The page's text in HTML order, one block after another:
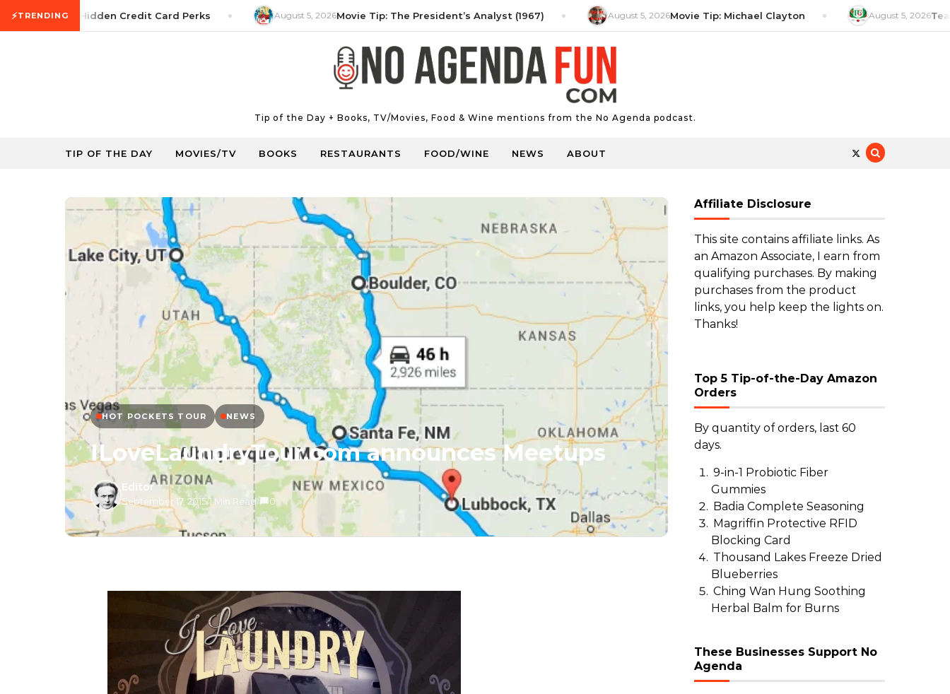
⚡TRENDING
Tip: Hidden Credit Card Perks August 5, 2026Movie Tip: The President’s Analyst (1967) August 5, 2026Movie Tip: Michael Clayton August 5, 2026Tea Tip:
Tip of the Day + Books, TV/Movies, Food & Wine mentions from the No Agenda podcast.
TIP OF THE DAY MOVIES/TV BOOKS RESTAURANTS FOOD/WINE NEWS ABOUT
HOT POCKETS TOUR NEWS
ILoveLaundryTour.com announces Meetups
Editor
September 17, 2015/1 Min Read/ 0
Affiliate Disclosure
This site contains affiliate links. As
an Amazon Associate, I earn from
qualifying purchases. By making
purchases from the product
links, you help keep the lights on.
Thanks!
Top 5 Tip-of-the-Day Amazon
Orders
By quantity of orders, last 60
days.
9-in-1 Probiotic Fiber
Gummies
Badia Complete Seasoning
Magriffin Protective RFID
Blocking Card
Thousand Lakes Freeze Dried
Blueberries
Ching Wan Hung Soothing
Herbal Balm for Burns
These Businesses Support No
Agenda